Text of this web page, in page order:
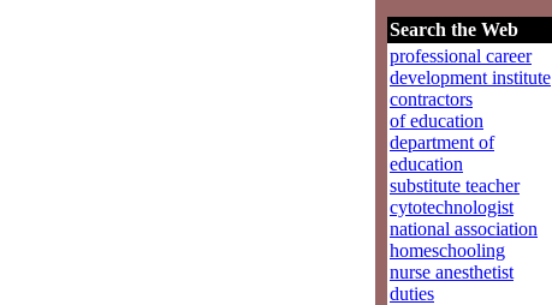
Search the Web
professional career
development institute
contractors
of education
department of
education
substitute teacher
cytotechnologist
national association
homeschooling
nurse anesthetist
duties